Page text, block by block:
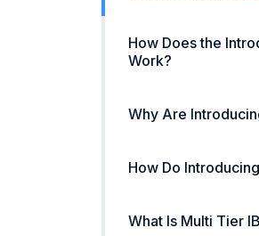
How Does the
Work?
Why Are
How Do
What Is Multi Tier